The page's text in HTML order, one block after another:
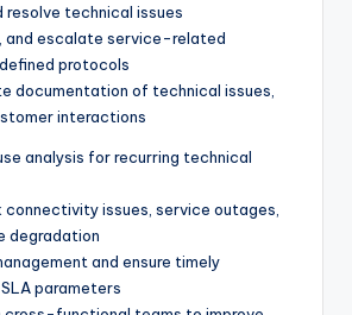
resolve technical issues
and escalate service-related
protocols
documentation of technical issues,
interactions
analysis for recurring technical
issues, service outages,
degradation
and ensure timely
parameters